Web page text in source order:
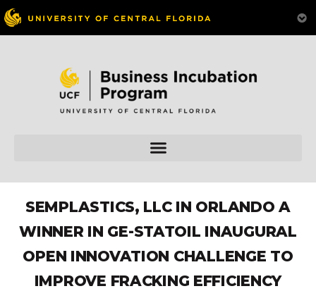
SEMPLASTICS, LLC IN ORLANDO A
WINNER IN GE-STATOIL INAUGURAL
OPEN INNOVATION CHALLENGE TO
IMPROVE FRACKING EFFICIENCY